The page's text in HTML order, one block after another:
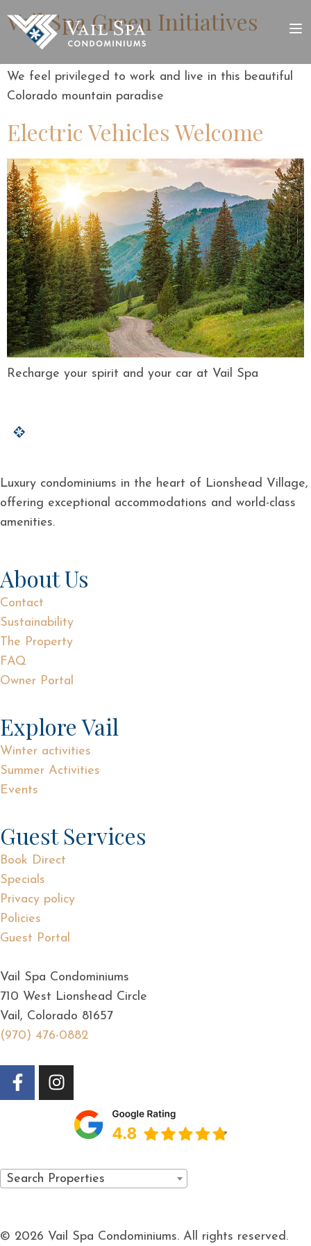
Vail Spa Green Initiatives
We feel privileged to work and live in this beautiful
Colorado mountain paradise
Electric Vehicles Welcome
Recharge your spirit and your car at Vail Spa
Luxury condominiums in the heart of Lionshead Village,
offering exceptional accommodations and world-class
amenities.
About Us
Contact
Sustainability
The Property
FAQ
Owner Portal
Explore Vail
Winter activities
Summer Activities
Events
Guest Services
Book Direct
Specials
Privacy policy
Policies
Guest Portal
Vail Spa Condominiums
710 West Lionshead Circle
Vail, Colorado 81657
(970) 476-0882
Search Properties
© 2026 Vail Spa Condominiums. All rights reserved.